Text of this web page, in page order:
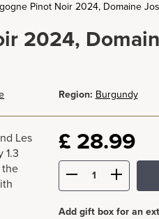
Pinot Noir 2024, Domaine
2024,
Region: Burgundy
Les
1.3
the
£ 28.99
Add gift box for an